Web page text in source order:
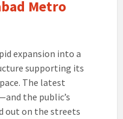
Metro
expansion into a
supporting its
The latest
the public’s
out on the streets